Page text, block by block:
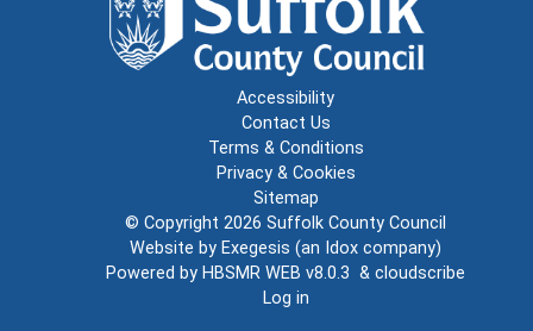
Accessibility
Contact Us
Terms & Conditions
Privacy & Cookies
Sitemap
© Copyright 2026 Suffolk County Council
Website by Exegesis (an Idox company)
Powered by HBSMR WEB v8.0.3 & cloudscribe
Log in